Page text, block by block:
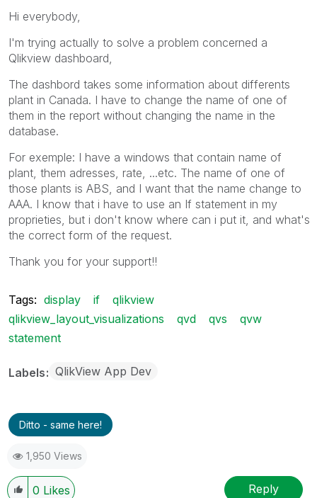
Hi everybody,
I'm trying actually to solve a problem concerned a
Qlikview dashboard,
The dashbord takes some information about differents
plant in Canada. I have to change the name of one of
them in the report without changing the name in the
database.
For exemple: I have a windows that contain name of
plant, them adresses, rate, ...etc. The name of one of
those plants is ABS, and I want that the name change to
AAA. I know that i have to use an If statement in my
proprieties, but i don't know where can i put it, and what's
the correct form of the request.
Thank you for your support!!
Tags: display if
qlikview
qlikview_layout_visualizations
qvd qvs
qvw
statement
Labels QlikView App Dev
Ditto - same here!
1,950 Views
0 Likes Reply